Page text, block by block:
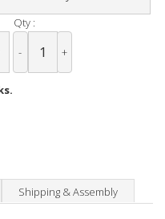
Qty :
- +
Shipping & Assembly